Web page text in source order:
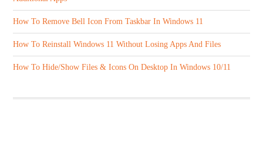
How To Remove Bell Icon From Taskbar In Windows 11
How To Reinstall Windows 11 Without Losing Apps And Files
How To Hide/Show Files & Icons On Desktop In Windows 10/11